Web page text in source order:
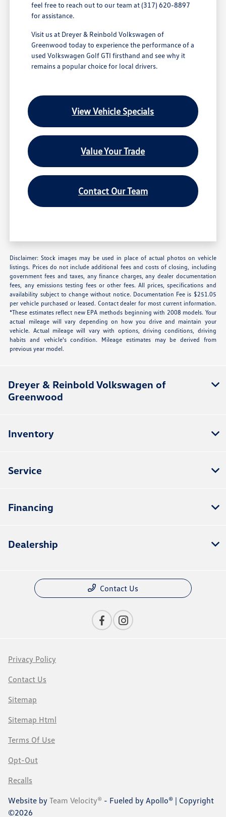
feel free to reach out to our team at (317) 620-8897
for assistance.
Visit us at Dreyer & Reinbold Volkswagen of
Greenwood today to experience the performance of a
used Volkswagen Golf GTI firsthand and see why it
remains a popular choice for local drivers.
View Vehicle Specials
Value Your Trade
Contact Our Team
Disclaimer: Stock images may be used in place of actual photos on vehicle
listings. Prices do not include additional fees and costs of closing, including
government fees and taxes, any finance charges, any dealer documentation
fees, any emissions testing fees or other fees. All prices, specifications and
availability subject to change without notice. Documentation Fee is $251.05
per vehicle purchased or leased. Contact dealer for most current information.
*These estimates reflect new EPA methods beginning with 2008 models. Your
actual mileage will vary depending on how you drive and maintain your
vehicle. Actual mileage will vary with options, driving conditions, driving
habits and vehicle's condition. Mileage estimates may be derived from
previous year model.
Dreyer & Reinbold Volkswagen of
Greenwood
Inventory
Service
Financing
Dealership
Contact Us
Privacy Policy
Contact Us
Sitemap
Sitemap Html
Terms Of Use
Opt-Out
Recalls
Website by Team Velocity® - Fueled by Apollo® | Copyright
©2026